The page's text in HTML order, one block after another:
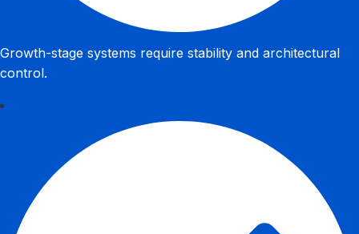
Growth-stage systems require stability and architectural
control.